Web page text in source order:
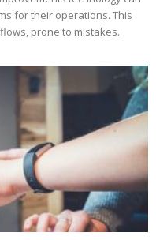
for their operations. This
prone to mistakes.